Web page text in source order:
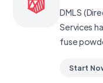
DMLS
Services
fuse
Start